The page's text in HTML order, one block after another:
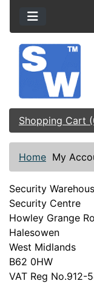
Shopping Cart
Home My
Security
Security Centre
Howley Grange
Halesowen
West Midlands
B62 0HW
VAT Reg No.912-